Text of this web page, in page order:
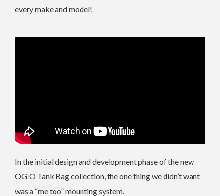
every make and model!
In the initial design and development phase of the new
OGIO Tank Bag collection, the one thing we didn’t want
was a “me too” mounting system.